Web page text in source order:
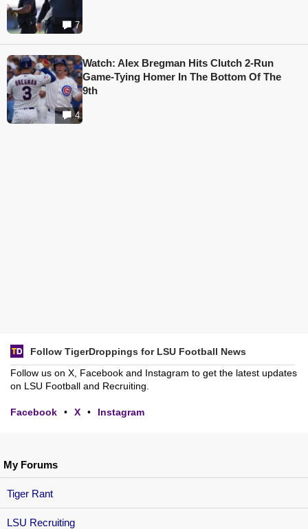
My Forums
Tiger Rant
LSU Recruiting
7
4
Watch: Alex Bregman Hits Clutch 2-Run
Game-Tying Homer In The Bottom Of The
9th
Follow TigerDroppings for LSU Football News
Follow us on X, Facebook and Instagram to get the latest updates
on LSU Football and Recruiting.
Facebook • X • Instagram